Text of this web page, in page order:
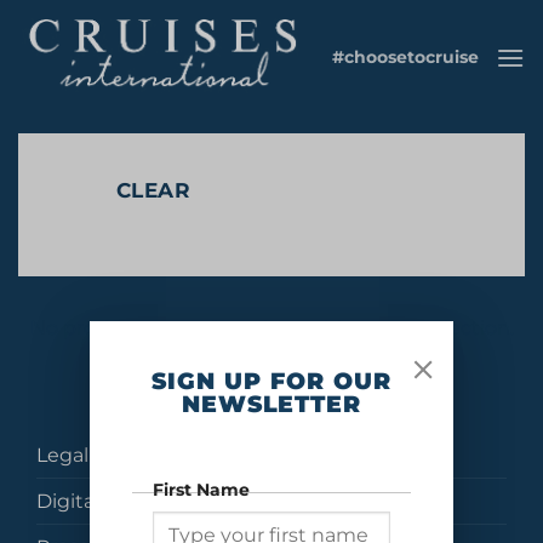
content
#choosetocruise
CLEAR
No products were found matching your selection.
Legal
Digital Brochures
SIGN UP FOR OUR
NEWSLETTER
First Name